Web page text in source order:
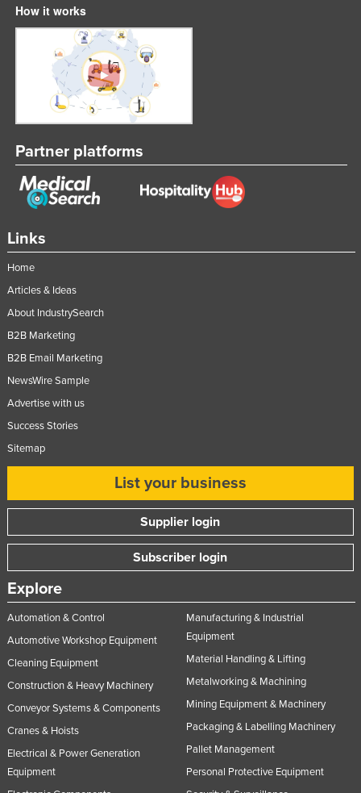
Links
Home
Articles & Ideas
About IndustrySearch
B2B Marketing
B2B Email Marketing
NewsWire Sample
Advertise with us
Success Stories
Sitemap
List your business
Supplier login
Subscriber login
Explore
Automation & Control
Automotive Workshop Equipment
Cleaning Equipment
Construction & Heavy Machinery
Conveyor Systems & Components
Cranes & Hoists
Electrical & Power Generation
Equipment
Manufacturing & Industrial
Equipment
Material Handling & Lifting
Metalworking & Machining
Mining Equipment & Machinery
Packaging & Labelling Machinery
Pallet Management
Personal Protective Equipment
How it works
Partner platforms